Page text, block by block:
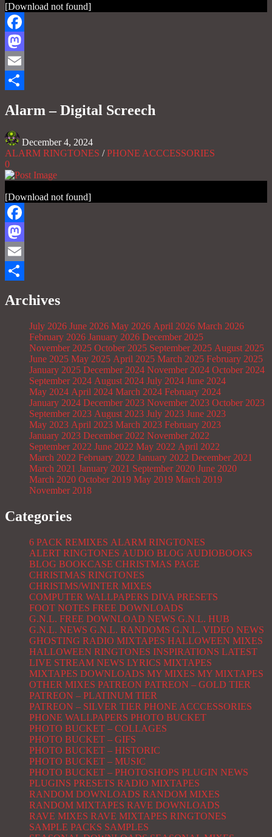
[Download not found]
Facebook
Mastodon
Email
Alarm – Digital Screech
December 4, 2024
ALARM RINGTONES /PHONE ACCCESSORIES
0
[Download not found]
Facebook
Mastodon
Email
Archives
July 2026 June 2026 May 2026 April 2026 March 2026
February 2026 January 2026 December 2025
November 2025 October 2025 September 2025 August 2025
June 2025 May 2025 April 2025 March 2025 February 2025
January 2025 December 2024 November 2024 October 2024
September 2024 August 2024 July 2024 June 2024
May 2024 April 2024 March 2024 February 2024
January 2024 December 2023 November 2023 October 2023
September 2023 August 2023 July 2023 June 2023
May 2023 April 2023 March 2023 February 2023
January 2023 December 2022 November 2022
September 2022 June 2022 May 2022 April 2022
March 2022 February 2022 January 2022 December 2021
March 2021 January 2021 September 2020 June 2020
March 2020 October 2019 May 2019 March 2019
November 2018
Categories
6 PACK REMIXES ALARM RINGTONES
ALERT RINGTONES AUDIO BLOG AUDIOBOOKS
BLOG BOOKCASE CHRISTMAS PAGE
CHRISTMAS RINGTONES
CHRISTMS/WINTER MIXES
COMPUTER WALLPAPERS DIVA PRESETS
FOOT NOTES FREE DOWNLOADS
G.N.L. FREE DOWNLOAD NEWS G.N.L. HUB
G.N.L. NEWS G.N.L. RANDOMS G.N.L. VIDEO NEWS
GHOSTING RADIO MIXTAPES HALLOWEEN MIXES
HALLOWEEN RINGTONES INSPIRATIONS LATEST
LIVE STREAM NEWS LYRICS MIXTAPES
MIXTAPES DOWNLOADS MY MIXES MY MIXTAPES
OTHER MIXES PATREON PATREON – GOLD TIER
PATREON – PLATINUM TIER
PATREON – SILVER TIER PHONE ACCCESSORIES
PHONE WALLPAPERS PHOTO BUCKET
PHOTO BUCKET – COLLAGES
PHOTO BUCKET – GIFS
PHOTO BUCKET – HISTORIC
PHOTO BUCKET – MUSIC
PHOTO BUCKET – PHOTOSHOPS PLUGIN NEWS
PLUGINS PRESETS RADIO MIXTAPES
RANDOM DOWNLOADS RANDOM MIXES
RANDOM MIXTAPES RAVE DOWNLOADS
RAVE MIXES RAVE MIXTAPES RINGTONES
SAMPLE PACKS SAMPLES